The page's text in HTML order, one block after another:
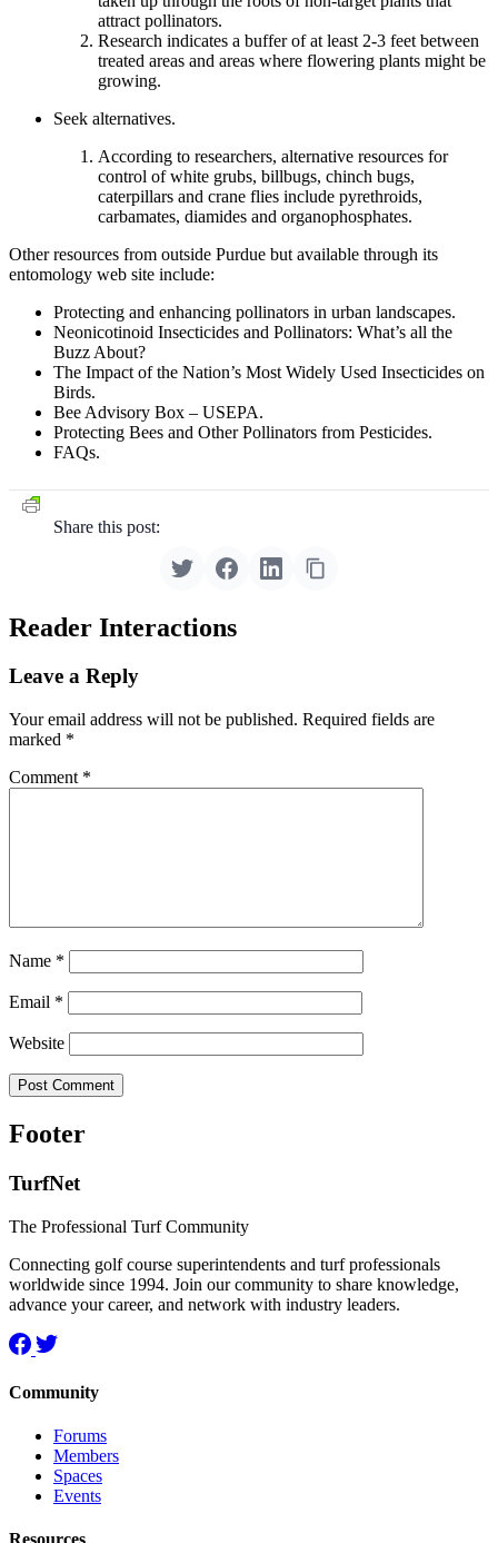
attract pollinators.
Research indicates a buffer of at least 2-3 feet between
treated areas and areas where flowering plants might be
growing.
Seek alternatives.
According to researchers, alternative resources for
control of white grubs, billbugs, chinch bugs,
caterpillars and crane flies include pyrethroids,
carbamates, diamides and organophosphates.
Other resources from outside Purdue but available through its
entomology web site include:
Protecting and enhancing pollinators in urban landscapes.
Neonicotinoid Insecticides and Pollinators: What’s all the
Buzz About?
The Impact of the Nation’s Most Widely Used Insecticides on
Birds.
Bee Advisory Box – USEPA.
Protecting Bees and Other Pollinators from Pesticides.
FAQs.
Share this post:
Reader Interactions
Leave a Reply
Your email address will not be published. Required fields are
marked *
Comment *
Name *
Email *
Website
Footer
TurfNet
The Professional Turf Community
Connecting golf course superintendents and turf professionals
worldwide since 1994. Join our community to share knowledge,
advance your career, and network with industry leaders.
Community
Forums
Members
Spaces
Events